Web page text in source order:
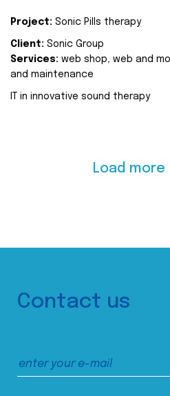
Project: Sonic Pills therapy
Client: Sonic Group
Services: web shop, web and
and maintenance
IT in innovative sound therapy
Load more
Contact us